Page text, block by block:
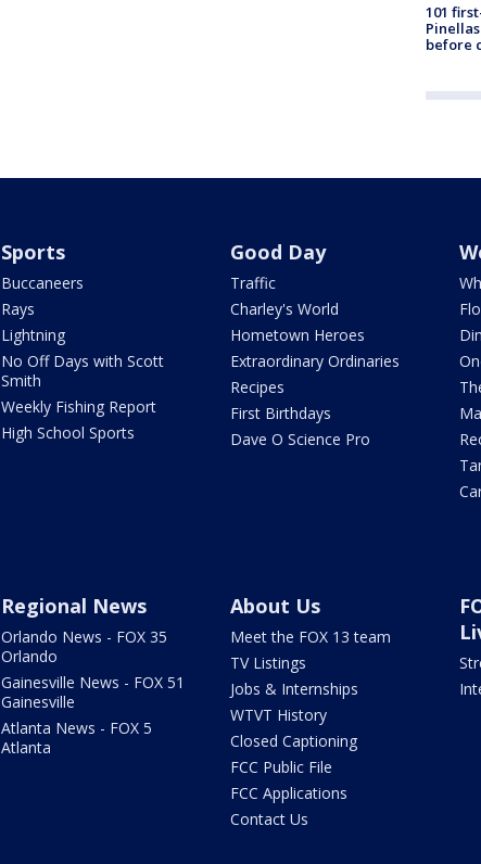
101
before
Sports
Buccaneers
Rays
Lightning
No Off Days with Scott
Smith
Weekly Fishing Report
High School Sports
Good Day
Traffic
Charley's World
Hometown Heroes
Extraordinary Ordinaries
Recipes
First Birthdays
Dave O Science Pro
Regional News
Orlando News - FOX 35
Orlando
Gainesville News - FOX 51
Gainesville
Atlanta News - FOX 5
Atlanta
About Us
Meet the FOX 13 team
TV Listings
Jobs & Internships
WTVT History
Closed Captioning
FCC Public File
FCC Applications
Contact Us